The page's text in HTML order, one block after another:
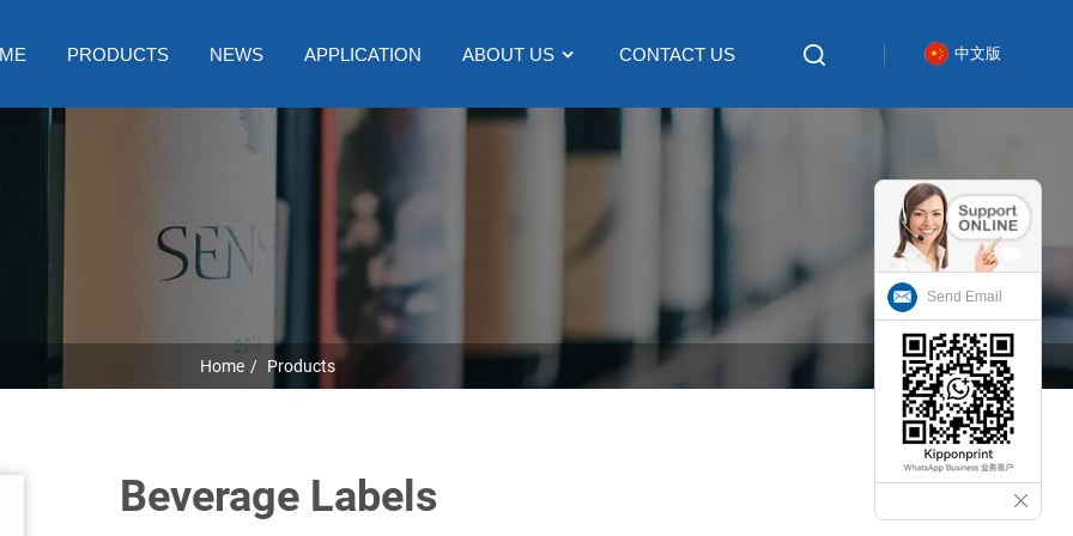
PRODUCTS NEWS APPLICATION ABOUT US CONTACT US 中文版
Home Products
Beverage Labels
Send Email